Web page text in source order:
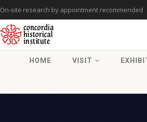
On-site research by appointment recommended
HOME VISIT